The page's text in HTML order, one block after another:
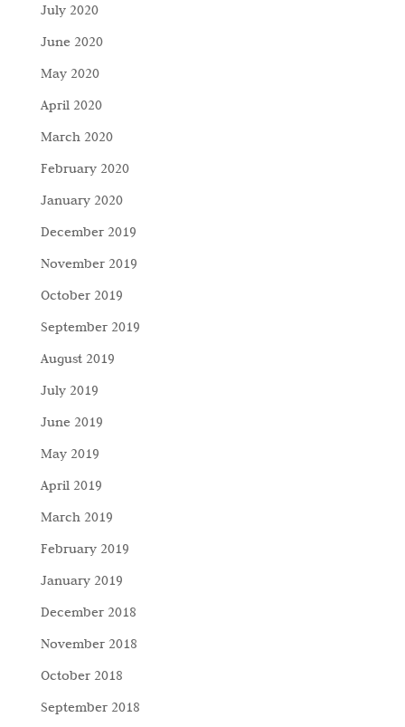
July 2020
June 2020
May 2020
April 2020
March 2020
February 2020
January 2020
December 2019
November 2019
October 2019
September 2019
August 2019
July 2019
June 2019
May 2019
April 2019
March 2019
February 2019
January 2019
December 2018
November 2018
October 2018
September 2018